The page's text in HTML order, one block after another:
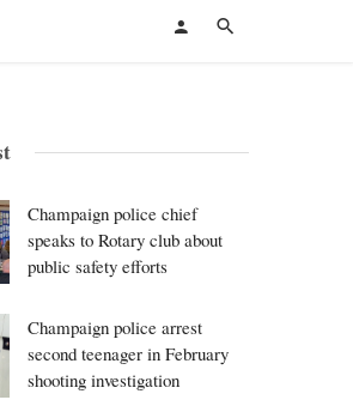
Champaign police chief
speaks to Rotary club about
public safety efforts
Champaign police arrest
second teenager in February
shooting investigation